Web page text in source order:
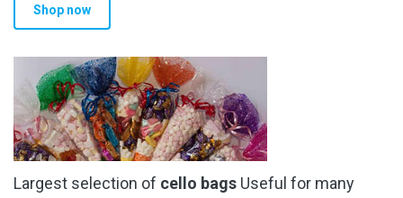
Shop now
Largest selection of cello bags Useful for many